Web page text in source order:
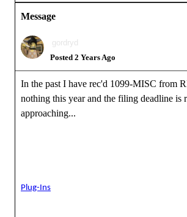
Message
gordryd
Posted 2 Years Ago
In the past I have rec'd 1099-MISC from
nothing this year and the filing deadline is
approaching...
Plug-Ins